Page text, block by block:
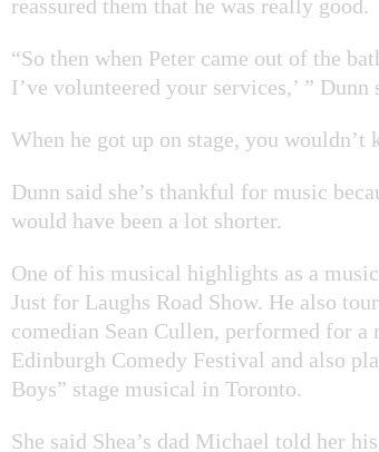
reassured them that he was really good.
“So then when Peter came out of the
I’ve volunteered your services,’ ” Dunn
When he got up on stage, you wouldn’t
Dunn said she’s thankful for music
would have been a lot shorter.
One of his musical highlights as a
Just for Laughs Road Show. He also
comedian Sean Cullen, performed for a
Edinburgh Comedy Festival and also
Boys” stage musical in Toronto.
She said Shea’s dad Michael told her